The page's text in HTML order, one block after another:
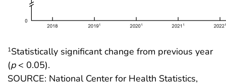
1Statistically significant change from previous year
(p< 0.05).
SOURCE: National Center for Health Statistics,